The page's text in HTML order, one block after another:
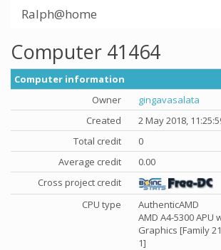
Ralph@home
Computer 41464
Computer information
Owner
gingavasalata
Created
2 May 2018,
Total credit
0
Average credit
0.00
Cross project credit
CPU type
AuthenticAMD
AMD A4-5300 APU
Graphics [Family
1]